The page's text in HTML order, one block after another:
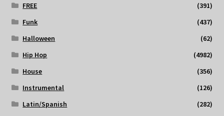
FREE
(391)
Funk
(437)
Halloween
(62)
Hip Hop
(4982)
House
(356)
Instrumental
(126)
Latin/Spanish
(282)